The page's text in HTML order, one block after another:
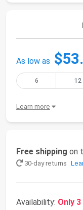
As low as
6 12
Learn more
Free shipping on
30-day returns
Availability: Only